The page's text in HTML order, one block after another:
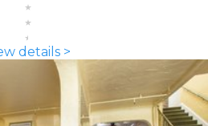
details >